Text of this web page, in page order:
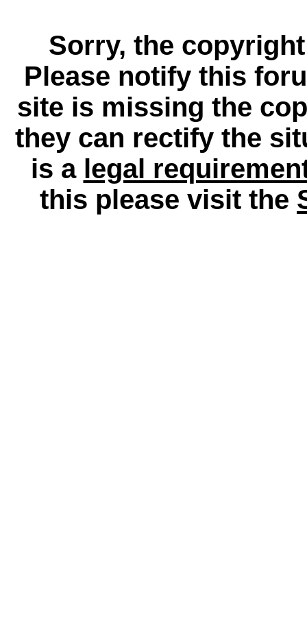
Sorry, the
Please notify this
site is missing the
they can rectify the
is a legal
this please visit the